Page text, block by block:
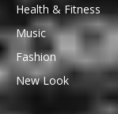
Health & Fitness
Music
Fashion
New Look